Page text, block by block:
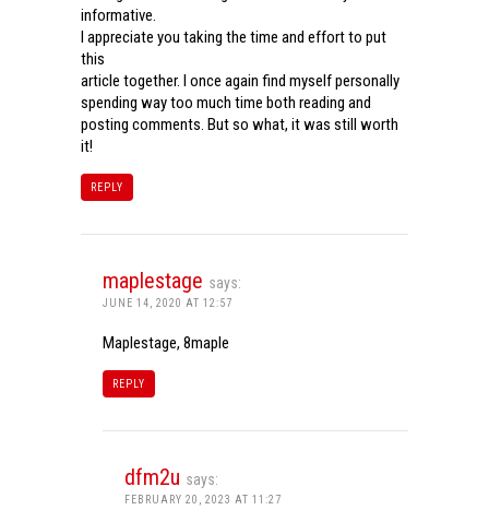
informative.
I appreciate you taking the time and effort to put
this
article together. I once again find myself personally
spending way too much time both reading and
posting comments. But so what, it was still worth
it!
REPLY
maplestage says:
JUNE 14, 2020 AT 12:57
Maplestage, 8maple
REPLY
dfm2u says:
FEBRUARY 20, 2023 AT 11:27